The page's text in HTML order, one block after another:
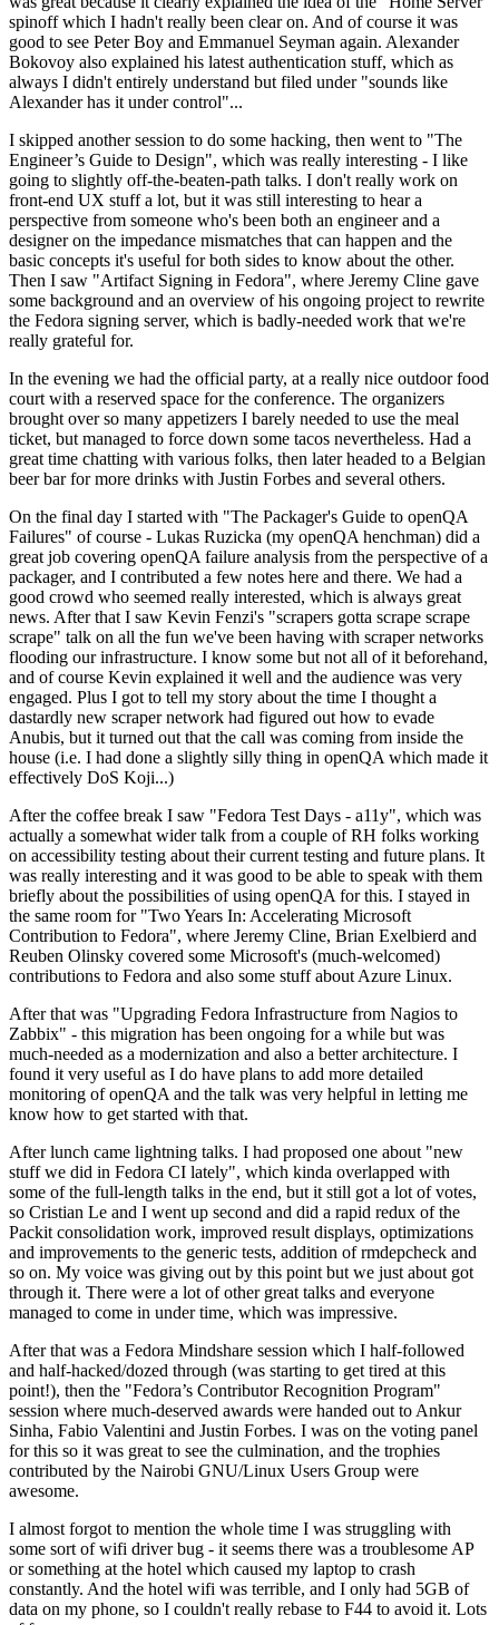
spinoff which I hadn't really been clear on. And of course it was
good to see Peter Boy and Emmanuel Seyman again. Alexander
Bokovoy also explained his latest authentication stuff, which as
always I didn't entirely understand but filed under "sounds like
Alexander has it under control"...
I skipped another session to do some hacking, then went to "The
Engineer’s Guide to Design", which was really interesting - I like
going to slightly off-the-beaten-path talks. I don't really work on
front-end UX stuff a lot, but it was still interesting to hear a
perspective from someone who's been both an engineer and a
designer on the impedance mismatches that can happen and the
basic concepts it's useful for both sides to know about the other.
Then I saw "Artifact Signing in Fedora", where Jeremy Cline gave
some background and an overview of his ongoing project to rewrite
the Fedora signing server, which is badly-needed work that we're
really grateful for.
In the evening we had the official party, at a really nice outdoor food
court with a reserved space for the conference. The organizers
brought over so many appetizers I barely needed to use the meal
ticket, but managed to force down some tacos nevertheless. Had a
great time chatting with various folks, then later headed to a Belgian
beer bar for more drinks with Justin Forbes and several others.
On the final day I started with "The Packager's Guide to openQA
Failures" of course - Lukas Ruzicka (my openQA henchman) did a
great job covering openQA failure analysis from the perspective of a
packager, and I contributed a few notes here and there. We had a
good crowd who seemed really interested, which is always great
news. After that I saw Kevin Fenzi's "scrapers gotta scrape scrape
scrape" talk on all the fun we've been having with scraper networks
flooding our infrastructure. I know some but not all of it beforehand,
and of course Kevin explained it well and the audience was very
engaged. Plus I got to tell my story about the time I thought a
dastardly new scraper network had figured out how to evade
Anubis, but it turned out that the call was coming from inside the
house (i.e. I had done a slightly silly thing in openQA which made it
effectively DoS Koji...)
After the coffee break I saw "Fedora Test Days - a11y", which was
actually a somewhat wider talk from a couple of RH folks working
on accessibility testing about their current testing and future plans. It
was really interesting and it was good to be able to speak with them
briefly about the possibilities of using openQA for this. I stayed in
the same room for "Two Years In: Accelerating Microsoft
Contribution to Fedora", where Jeremy Cline, Brian Exelbierd and
Reuben Olinsky covered some Microsoft's (much-welcomed)
contributions to Fedora and also some stuff about Azure Linux.
After that was "Upgrading Fedora Infrastructure from Nagios to
Zabbix" - this migration has been ongoing for a while but was
much-needed as a modernization and also a better architecture. I
found it very useful as I do have plans to add more detailed
monitoring of openQA and the talk was very helpful in letting me
know how to get started with that.
After lunch came lightning talks. I had proposed one about "new
stuff we did in Fedora CI lately", which kinda overlapped with
some of the full-length talks in the end, but it still got a lot of votes,
so Cristian Le and I went up second and did a rapid redux of the
Packit consolidation work, improved result displays, optimizations
and improvements to the generic tests, addition of rmdepcheck and
so on. My voice was giving out by this point but we just about got
through it. There were a lot of other great talks and everyone
managed to come in under time, which was impressive.
After that was a Fedora Mindshare session which I half-followed
and half-hacked/dozed through (was starting to get tired at this
point!), then the "Fedora’s Contributor Recognition Program"
session where much-deserved awards were handed out to Ankur
Sinha, Fabio Valentini and Justin Forbes. I was on the voting panel
for this so it was great to see the culmination, and the trophies
contributed by the Nairobi GNU/Linux Users Group were
awesome.
I almost forgot to mention the whole time I was struggling with
some sort of wifi driver bug - it seems there was a troublesome AP
or something at the hotel which caused my laptop to crash
constantly. And the hotel wifi was terrible, and I only had 5GB of
data on my phone, so I couldn't really rebase to F44 to avoid it. Lots